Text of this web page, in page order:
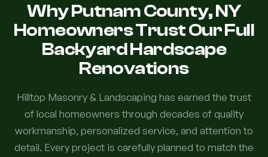
Why Putnam County, NY
Homeowners Trust Our Full
Backyard Hardscape
Renovations
Hilltop Masonry & Landscaping has earned the trust
of local homeowners through decades of quality
workmanship, personalized service, and attention to
detail. Every project is carefully planned to match the